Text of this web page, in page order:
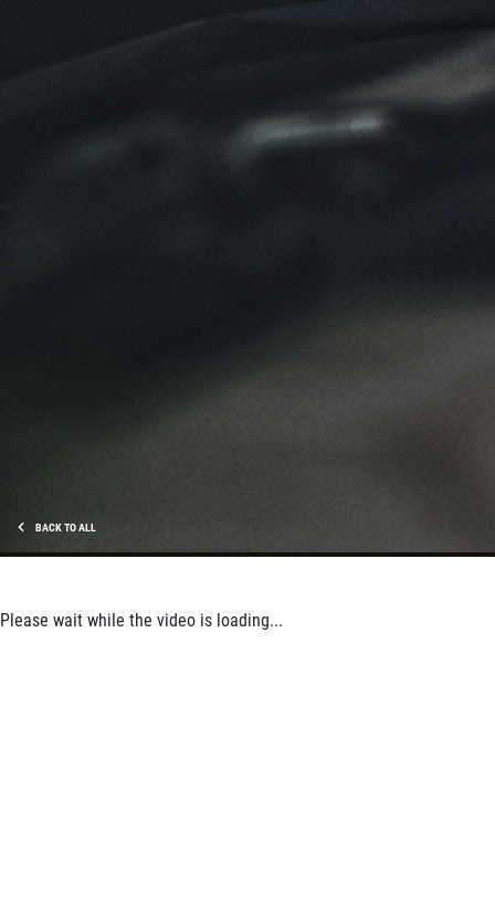
BACK TO ALL
Please wait while the video is loading...